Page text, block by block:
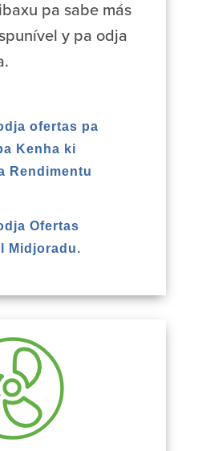
pa sabe más
y pa odja
ofertas pa
Kenha ki
Rendimentu
Ofertas
Midjoradu.